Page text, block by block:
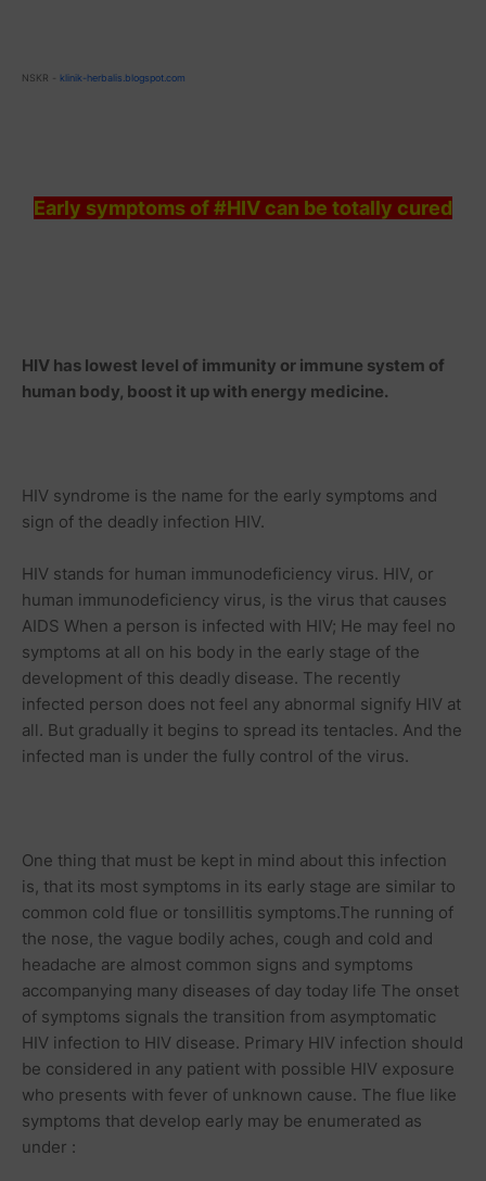
NSKR - klinik-herbalis.blogspot.com
Early symptoms of #HIV can be totally cured
HIV has lowest level of immunity or immune system of
human body, boost it up with energy medicine.
HIV syndrome is the name for the early symptoms and
sign of the deadly infection HIV.
HIV stands for human immunodeficiency virus. HIV, or
human immunodeficiency virus, is the virus that causes
AIDS When a person is infected with HIV; He may feel no
symptoms at all on his body in the early stage of the
development of this deadly disease. The recently
infected person does not feel any abnormal signify HIV at
all. But gradually it begins to spread its tentacles. And the
infected man is under the fully control of the virus.
One thing that must be kept in mind about this infection
is, that its most symptoms in its early stage are similar to
common cold flue or tonsillitis symptoms.The running of
the nose, the vague bodily aches, cough and cold and
headache are almost common signs and symptoms
accompanying many diseases of day today life The onset
of symptoms signals the transition from asymptomatic
HIV infection to HIV disease. Primary HIV infection should
be considered in any patient with possible HIV exposure
who presents with fever of unknown cause. The flue like
symptoms that develop early may be enumerated as
under :